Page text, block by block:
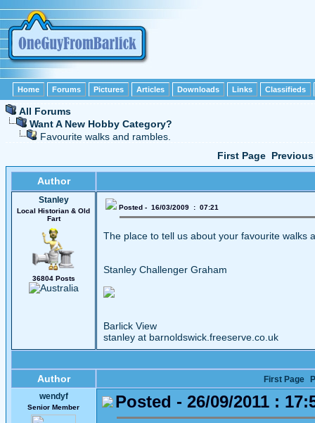
Home Forums Pictures Articles Downloads Links Classifieds
All Forums
Want A New Hobby Category?
Favourite walks and rambles.
First Page Previous
Author
Stanley
Local Historian & Old
Fart
36804 Posts
Posted - 16/03/2009 : 07:21
The place to tell us about your favourite walks
Stanley Challenger Graham
Barlick View
stanley at barnoldswick.freeserve.co.uk
Author First Page
wendyf
Senior Member Posted - 26/09/2011 :